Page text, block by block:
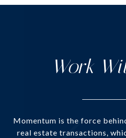
Work
Momentum is the force
real estate transactions,